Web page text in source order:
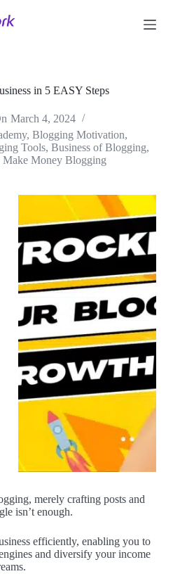
in 5 EASY Steps
March 4, 2024
,Blogging Motivation,
Tools, Business of Blogging,
Make Money Blogging
merely crafting posts and
isn’t enough.
efficiently, enabling you to
and diversify your income